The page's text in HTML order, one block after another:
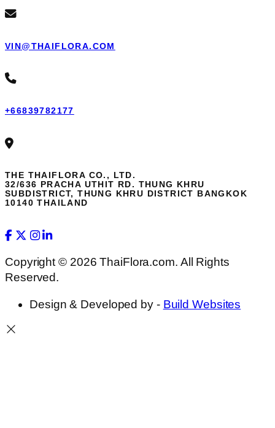
VIN@THAIFLORA.COM
+66839782177
THE THAIFLORA CO., LTD.
32/636 PRACHA UTHIT RD. THUNG KHRU
SUBDISTRICT, THUNG KHRU DISTRICT BANGKOK
10140 THAILAND
Copyright © 2026 ThaiFlora.com. All Rights
Reserved.
Design & Developed by - Build Websites